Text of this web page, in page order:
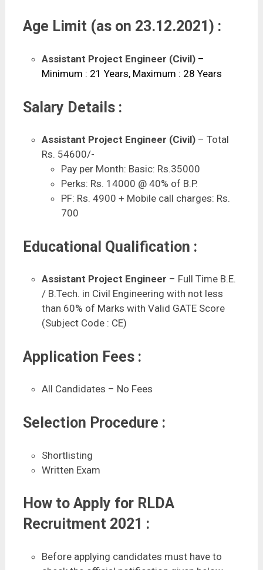
Age Limit (as on 23.12.2021) :
Assistant Project Engineer (Civil) –
Minimum : 21 Years, Maximum : 28 Years
Salary Details :
Assistant Project Engineer (Civil) – Total
Rs. 54600/-
Pay per Month: Basic: Rs.35000
Perks: Rs. 14000 @ 40% of B.P.
PF: Rs. 4900 + Mobile call charges: Rs.
700
Educational Qualification :
Assistant Project Engineer – Full Time B.E.
/ B.Tech. in Civil Engineering with not less
than 60% of Marks with Valid GATE Score
(Subject Code : CE)
Application Fees :
All Candidates – No Fees
Selection Procedure :
Shortlisting
Written Exam
How to Apply for RLDA
Recruitment 2021 :
Before applying candidates must have to